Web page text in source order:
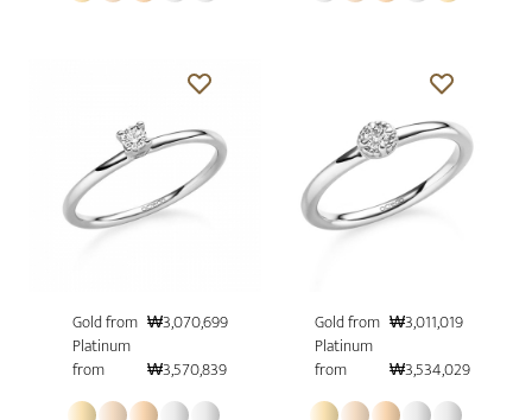
Gold from ₩3,070,699
Platinum
from
₩3,570,839
Gold from ₩3,011,019
Platinum
from
₩3,534,029